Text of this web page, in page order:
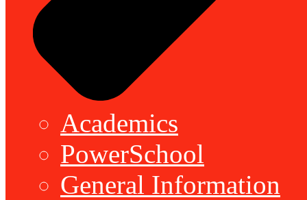
Academics
PowerSchool
General Information